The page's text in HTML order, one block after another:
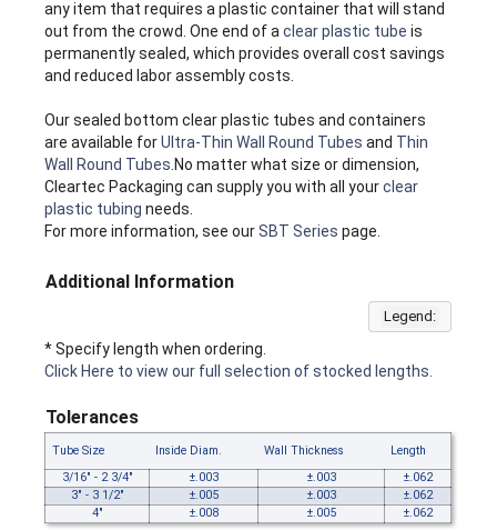
any item that requires a plastic container that will stand
out from the crowd. One end of aclear plastic tube is
permanently sealed, which provides overall cost savings
and reduced labor assembly costs.
Our sealed bottom clear plastic tubes and containers
are available forUltra-Thin Wall Round Tubes and Thin
Wall Round Tubes.No matter what size or dimension,
Cleartec Packaging can supply you with all yourclear
plastic tubing needs.
For more information, see ourSBT Series page.
Additional Information
Legend:
* Specify length when ordering.
Click Here to view our full selection of stocked lengths.
Tolerances
Tube Size Inside Diam. Wall Thickness
Length
3/16" - 2 3/4"
±.003 ±.003
±.062
3" - 3 1/2"
±.005 ±.003
±.062
4"
±.008 ±.005 ±.062